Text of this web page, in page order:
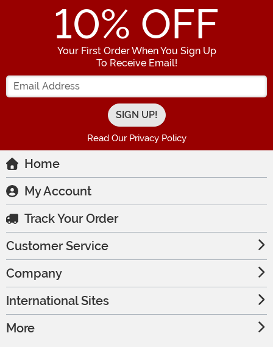
10% OFF
Your First Order When You Sign Up
To Receive Email!
Enter your Email Address
Read Our Privacy Policy
Home
My Account
Track Your Order
Customer Service
Company
International Sites
More